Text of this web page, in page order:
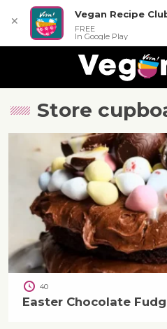
Store
40
Easter Chocolate
✕
Vegan Recipe
FREE
In Google Play